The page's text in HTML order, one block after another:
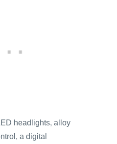
headlights, alloy
a digital